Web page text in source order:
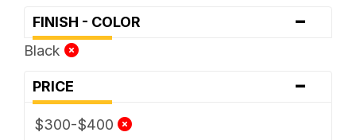
FINISH - COLOR -
Black
PRICE -
$300-$400